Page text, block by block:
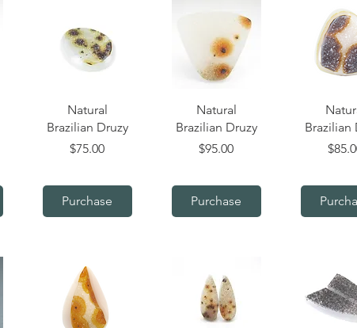
Quick View
Natural
Brazilian Druzy
Price
$75.00
Purchase
Quick View
Natural
Brazilian Druzy
Price
$95.00
Purchase
Quick
Brazilian
Price